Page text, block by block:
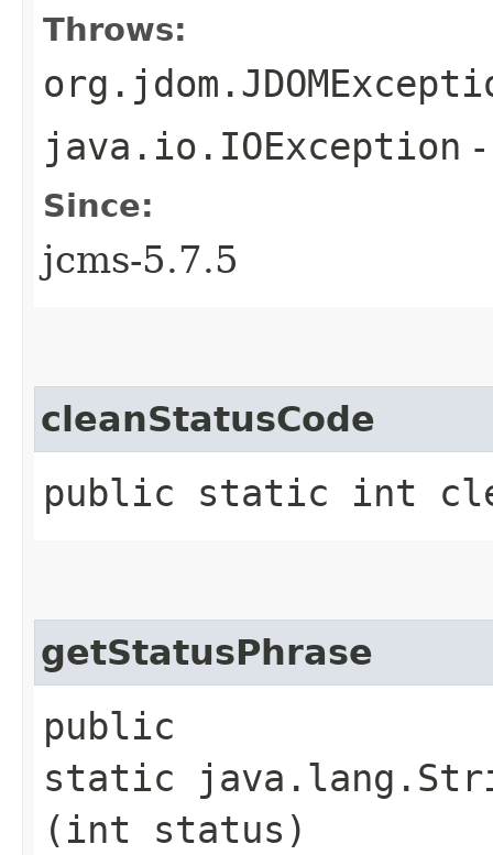
Throws:
java.io.IOException
Since:
jcms-5.7.5
cleanStatusCode
public static int
getStatusPhrase
public
static
(int status)